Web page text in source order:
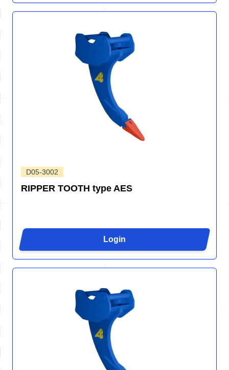
D05-3002
RIPPER TOOTH type AES
Login